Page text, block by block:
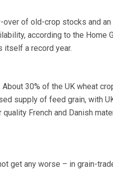
of old-crop stocks and an
according to the Home
itself a record year.
30% of the UK wheat
supply of feed grain, with
French and Danish
get any worse – in grain-